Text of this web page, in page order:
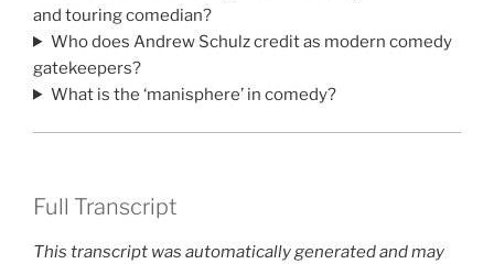
and touring comedian?
Who does Andrew Schulz credit as modern comedy
gatekeepers?
What is the ‘manisphere’ in comedy?
Full Transcript
This transcript was automatically generated and may